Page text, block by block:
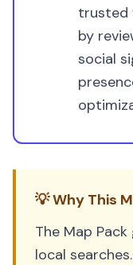
trusted
by
social
💡 Why This
The Map
local